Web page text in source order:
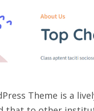
Theme is a